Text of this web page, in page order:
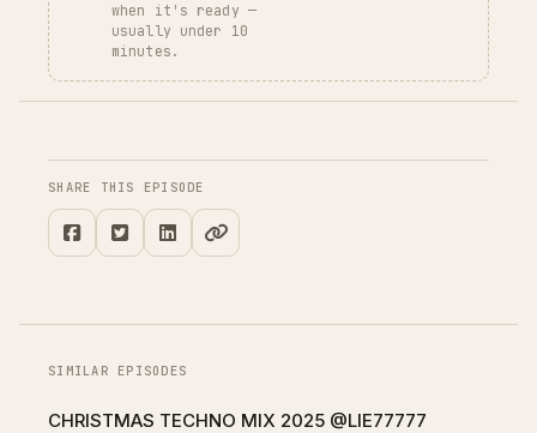
when it's ready —
usually under 10
minutes.
SHARE THIS EPISODE
SIMILAR EPISODES
CHRISTMAS TECHNO MIX 2025 @LIE77777